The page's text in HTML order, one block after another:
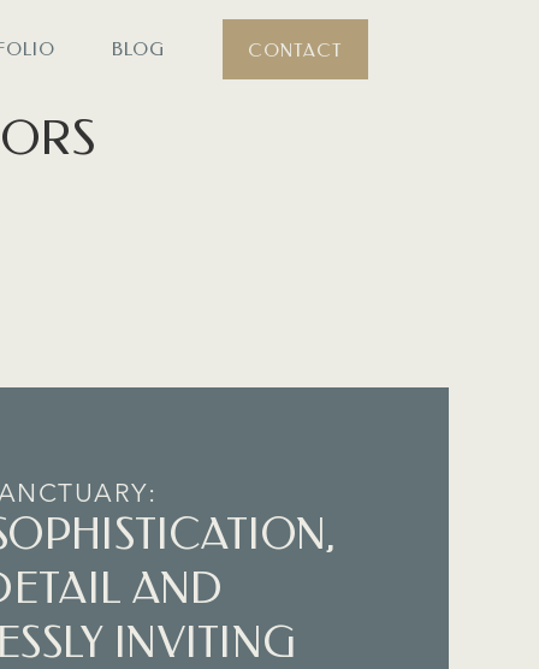
BLOG CONTACT
AND
INVITING